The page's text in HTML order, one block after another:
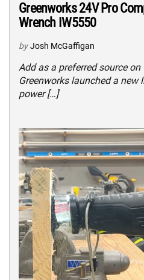
Greenworks 24V Pro
Wrench IW5550
by Josh McGaffigan
Add as a preferred source
Greenworks launched a new
power […]